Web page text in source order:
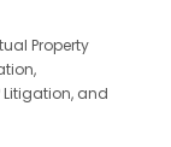
Property
Litigation, and